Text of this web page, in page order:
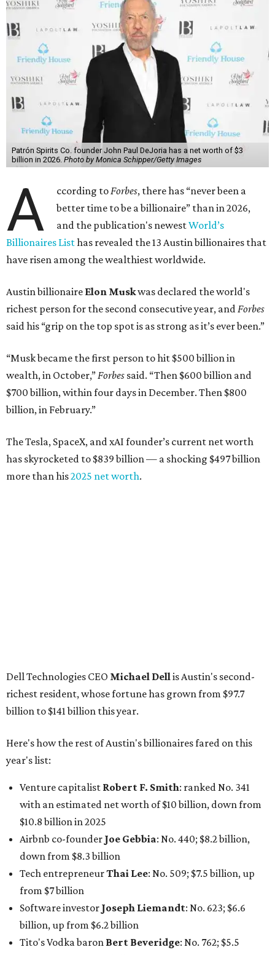
Patrón Spirits Co. founder John Paul DeJoria has a net worth of $3
billion in 2026. Photo by Monica Schipper/Getty Images
A ccording toForbes, there has “never been a
better time to be a billionaire” than in 2026,
and the publication's newestWorld’s
Billionaires Listhas revealed the 13 Austin billionaires that
have risen among the wealthiest worldwide.
Austin billionaire Elon Muskwas declared the world's
richest person for the second consecutive year, andForbes
said his “grip on the top spot is as strong as it’s ever been.”
“Musk became the first person to hit $500 billion in
wealth, in October,”Forbes said. “Then $600 billion and
$700 billion, within four days in December. Then $800
billion, in February.”
The Tesla, SpaceX, and xAI founder’s current net worth
has skyrocketed to $839 billion — a shocking $497 billion
more than his2025 net worth.
Airbnb co-founderJoe Gebbia: No. 440; $8.2 billion,
down from $8.3 billion
Tech entrepreneur Thai Lee
Software investorJoseph Liemandt: No. 623; $6.6
billion, up from $6.2 billion
billion, up from $4.8 billion
Venture capitalist and early Facebook investorJim
Breyer: No. 1325; $3.2 billion, up from $1.8 billion
Patrón Spirits founder John Paul DeJoria: No. 1406; $3
billion, unchanged since 2024
GoodLeap co-founderHayes Barnard: tied for No.
1440; $2.9 billion, down from $3.3 billion
Venture capitalist and data mining entrepreneurJoe
Lonsdale:tied for No. 1440; $2.9 billion, up from $2
billion